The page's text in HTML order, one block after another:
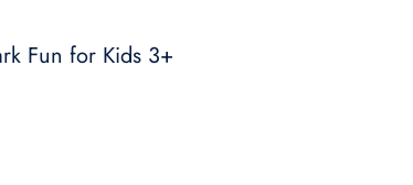
Fun for Kids 3+